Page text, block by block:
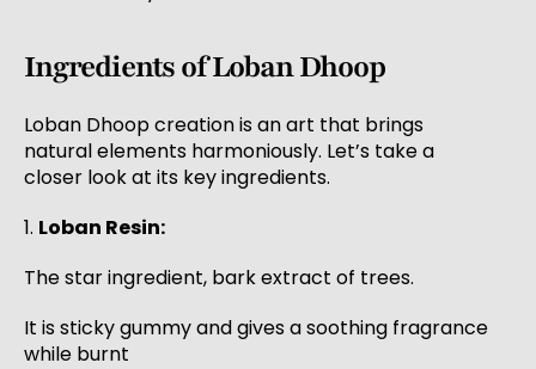
Ingredients of Loban Dhoop
Loban Dhoop creation is an art that brings
natural elements harmoniously. Let’s take a
closer look at its key ingredients.
1. Loban Resin:
The star ingredient, bark extract of trees.
It is sticky gummy and gives a soothing fragrance
while burnt